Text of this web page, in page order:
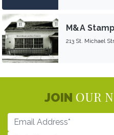
M&A
213 St. Michael
JOIN OUR